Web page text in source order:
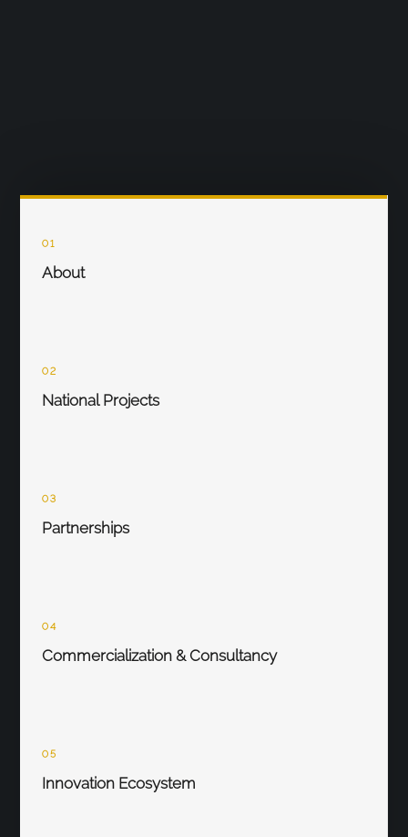
01
About
02
National Projects
03
Partnerships
04
Commercialization & Consultancy
05
Innovation Ecosystem